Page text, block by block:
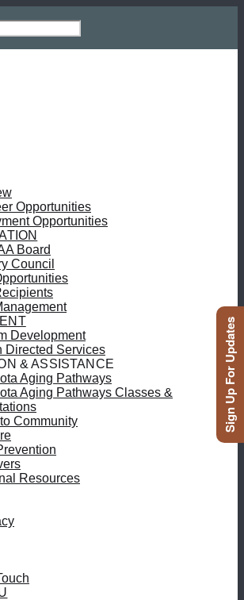
Opportunities
Opportunities
Board
Council
Development
Directed Services
& ASSISTANCE
Aging Pathways
Aging Pathways Classes &
Community
Resources
Sign Up For Updates